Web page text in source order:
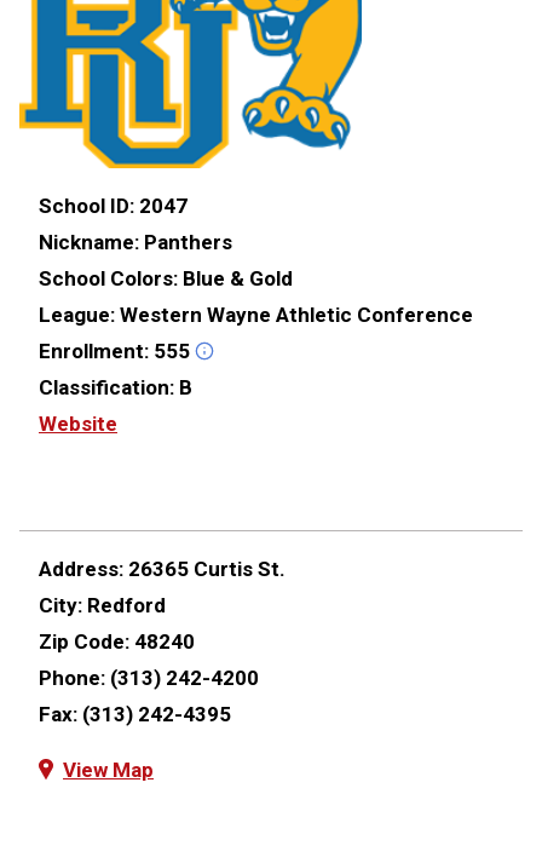
School ID: 2047
Nickname: Panthers
School Colors: Blue & Gold
League: Western Wayne Athletic Conference
Enrollment: 555
Classification: B
Website
Address: 26365 Curtis St.
City: Redford
Zip Code: 48240
Phone: (313) 242-4200
Fax: (313) 242-4395
View Map